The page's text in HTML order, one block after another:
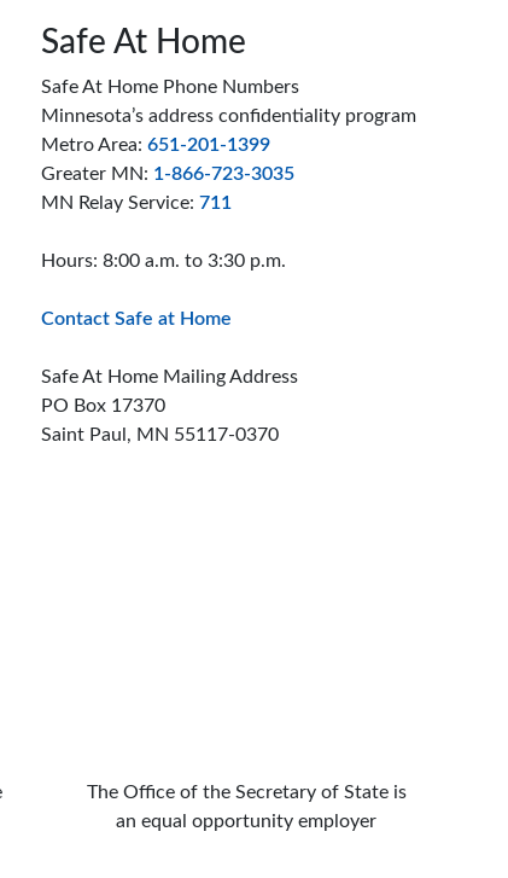
Safe At Home
Safe At Home Phone Numbers
Minnesota’s address confidentiality program
Metro Area: 651-201-1399
Greater MN: 1-866-723-3035
MN Relay Service: 711
Hours: 8:00 a.m. to 3:30 p.m.
Contact Safe at Home
Safe At Home Mailing Address
PO Box 17370
Saint Paul, MN 55117-0370
The Office of the Secretary of State is
an equal opportunity employer